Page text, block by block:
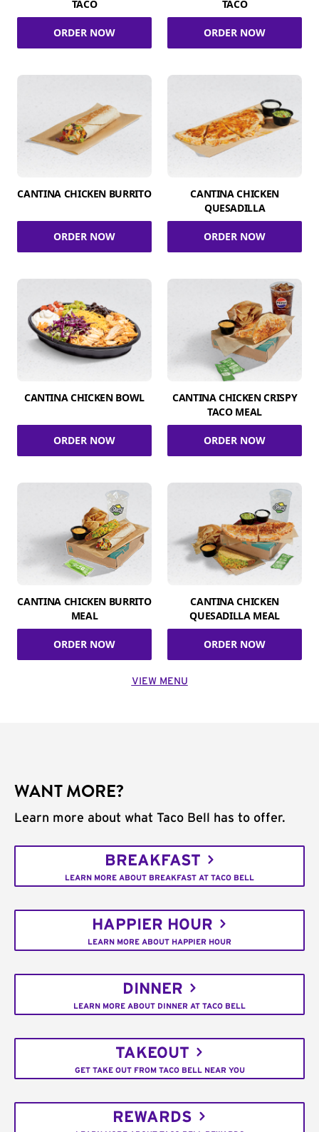
TACO
ORDER NOW
TACO
ORDER NOW
CANTINA CHICKEN BURRITO
ORDER NOW
CANTINA CHICKEN
QUESADILLA
ORDER NOW
CANTINA CHICKEN BOWL
ORDER NOW
CANTINA CHICKEN CRISPY
TACO MEAL
ORDER NOW
CANTINA CHICKEN BURRITO
MEAL
ORDER NOW
CANTINA CHICKEN
QUESADILLA MEAL
ORDER NOW
VIEW MENU
WANT MORE?
Learn more about what Taco Bell has to offer.
BREAKFAST
LEARN MORE ABOUT BREAKFAST AT TACO BELL
HAPPIER HOUR
LEARN MORE ABOUT HAPPIER HOUR
DINNER
LEARN MORE ABOUT DINNER AT TACO BELL
TAKEOUT
GET TAKE OUT FROM TACO BELL NEAR YOU
REWARDS